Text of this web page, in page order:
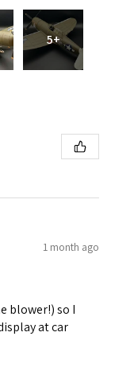
5+
1 month ago
blower!) so I
at car